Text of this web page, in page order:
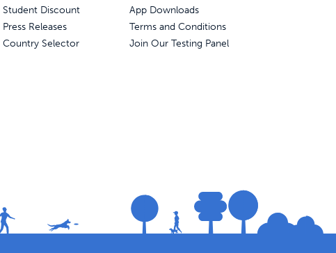
Student Discount
Press Releases
Country Selector
App Downloads
Terms and Conditions
Join Our Testing Panel